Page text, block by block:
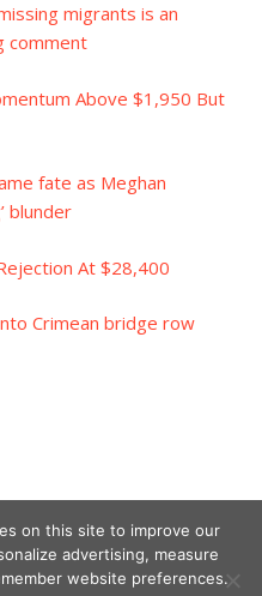
migrants is an
comment
Above $1,950 But
fate as Meghan
blunder
At $28,400
Crimean bridge row
on this site to improve our
advertising, measure
website preferences.